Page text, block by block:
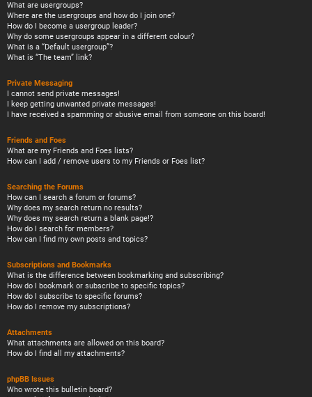
What are usergroups?
Where are the usergroups and how do I join one?
How do I become a usergroup leader?
Why do some usergroups appear in a different colour?
What is a “Default usergroup”?
What is “The team” link?
Private Messaging
I cannot send private messages!
I keep getting unwanted private messages!
I have received a spamming or abusive email from someone on this board!
Friends and Foes
What are my Friends and Foes lists?
How can I add / remove users to my Friends or Foes list?
Searching the Forums
How can I search a forum or forums?
Why does my search return no results?
Why does my search return a blank page!?
How do I search for members?
How can I find my own posts and topics?
Subscriptions and Bookmarks
What is the difference between bookmarking and subscribing?
How do I bookmark or subscribe to specific topics?
How do I subscribe to specific forums?
How do I remove my subscriptions?
Attachments
What attachments are allowed on this board?
How do I find all my attachments?
phpBB Issues
Who wrote this bulletin board?